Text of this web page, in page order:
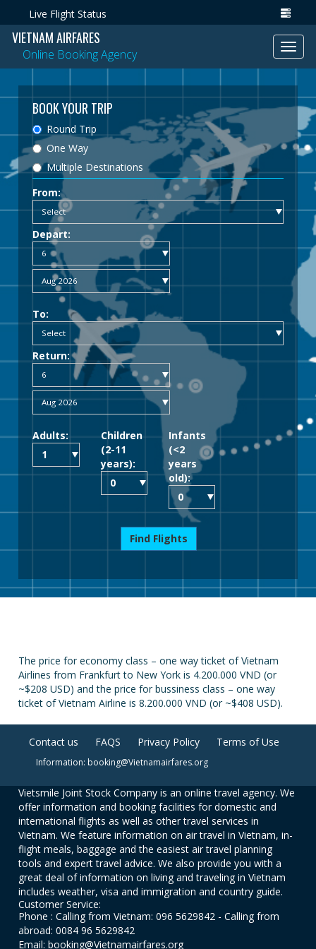
Live Flight Status
VIETNAM AIRFARES
Online Booking Agency
BOOK YOUR TRIP
Round Trip
One Way
Multiple Destinations
From:
Depart:
To:
Return:
Adults:
Children
(2-11
years):
Infants
(<2
years
old):
Find Flights
The price for economy class – one way ticket of Vietnam
Airlines from Frankfurt to New York is 4.200.000 VND (or
~$208 USD) and the price for bussiness class – one way
ticket of Vietnam Airline is 8.200.000 VND (or ~$408 USD).
Contact us FAQS Privacy Policy Terms of Use
Information: booking@Vietnamairfares.org
Vietsmile Joint Stock Company is an online travel agency. We
offer information and booking facilities for domestic and
international flights as well as other travel services in
Vietnam. We feature information on air travel in Vietnam, in-
flight meals, baggage and the easiest air travel planning
tools and expert travel advice. We also provide you with a
great deal of information on living and traveling in Vietnam
includes weather, visa and immigration and country guide.
Customer Service:
Phone : Calling from Vietnam: 096 5629842 - Calling from
abroad: 0084 96 5629842
Email: booking@Vietnamairfares.org